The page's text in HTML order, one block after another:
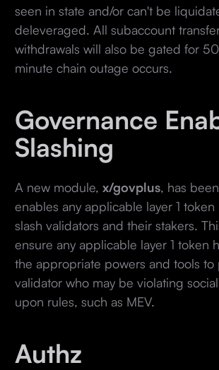
seen in state and/or can't be
deleveraged. All subaccount
withdrawals will also be gated for
minute chain outage occurs.
Governance
Slashing
A new module, x/govplus, has
enables any applicable layer 1
slash validators and their stakers.
ensure any applicable layer 1 token
the appropriate powers and tools to
validator who may be violating
upon rules, such as MEV.
Authz